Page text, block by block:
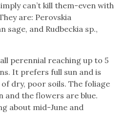
can’t kill them-even with
are: Perovskia
sage, and Rudbeckia sp.,
perennial reaching up to 5
It prefers full sun and is
dry, poor soils. The foliage
and the flowers are blue.
about mid-June and